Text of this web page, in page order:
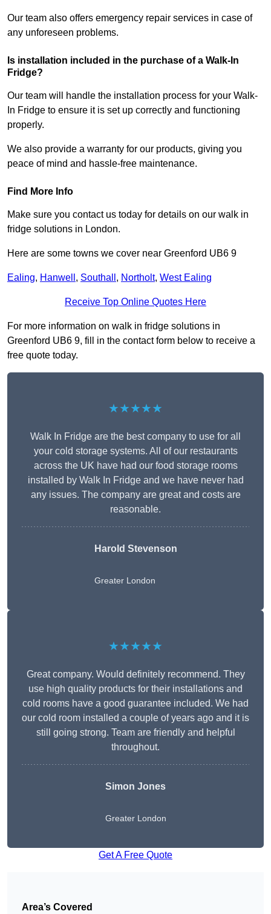
Our team also offers emergency repair services in case of
any unforeseen problems.
Is installation included in the purchase of a Walk-In
Fridge?
Our team will handle the installation process for your Walk-
In Fridge to ensure it is set up correctly and functioning
properly.
We also provide a warranty for our products, giving you
peace of mind and hassle-free maintenance.
Find More Info
Make sure you contact us today for details on our walk in
fridge solutions in London.
Here are some towns we cover near Greenford UB6 9
Ealing, Hanwell , Southall , Northolt, West Ealing
Receive Top Online Quotes Here
For more information on walk in fridge solutions in
Greenford UB6 9, fill in the contact form below to receive a
free quote today.
★★★★★
Walk In Fridge are the best company to use for all
your cold storage systems. All of our restaurants
across the UK have had our food storage rooms
installed by Walk In Fridge and we have never had
any issues. The company are great and costs are
reasonable.
Harold Stevenson
Greater London
★★★★★
Great company. Would definitely recommend. They
use high quality products for their installations and
cold rooms have a good guarantee included. We had
our cold room installed a couple of years ago and it is
still going strong. Team are friendly and helpful
throughout.
Simon Jones
Greater London
Get A Free Quote
Area’s Covered